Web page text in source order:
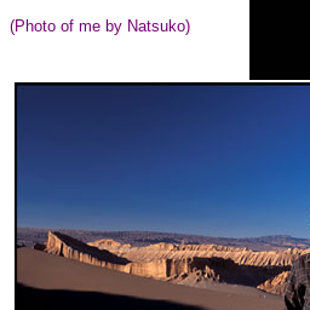
(Photo of me by Natsuko)